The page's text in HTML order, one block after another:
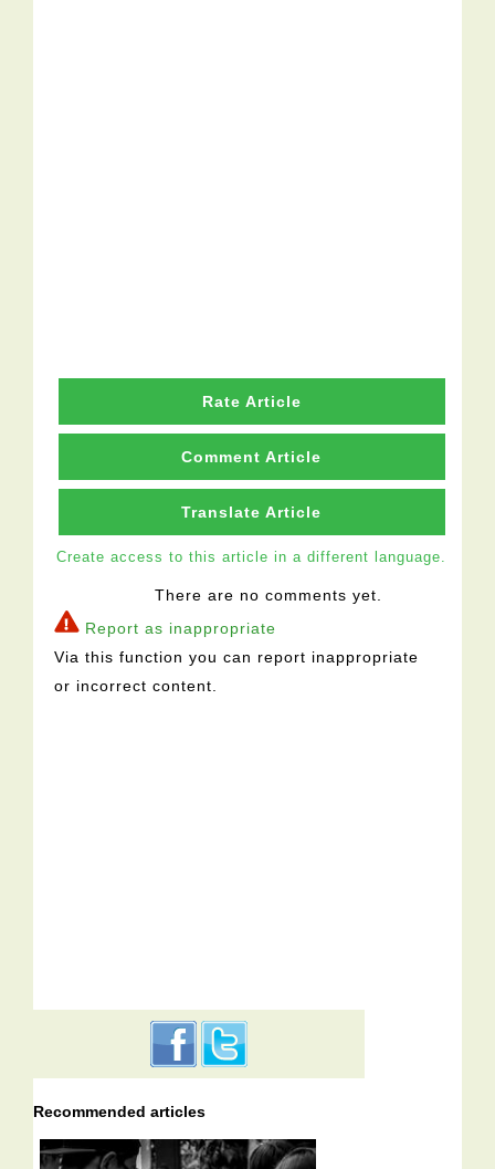
Rate Article
Comment Article
Translate Article
Create access to this article in a different language.
There are no comments yet.
Report as inappropriate
Via this function you can report inappropriate
or incorrect content.
Recommended articles